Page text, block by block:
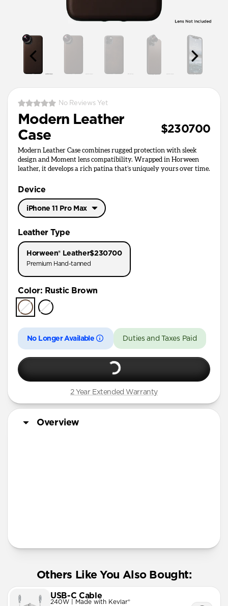
No Reviews Yet
Modern Leather
Case
$230700
Modern Leather Case combines rugged protection with sleek
design and Moment lens compatibility. Wrapped in Horween
leather, it develops a rich patina that’s uniquely yours over time.
Device
iPhone 11 Pro Max
iPhone 11 Pro
Leather Type
Horween® Leather$230700
Premium Hand-tanned
Color: Rustic Brown
No Longer Available Duties and Taxes Paid
2 Year Extended Warranty
Overview
Others Like You Also Bought:
USB-C Cable
240W | Made with Kevlar®